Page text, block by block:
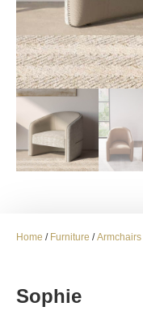
Home / Furniture /Armchairs
Sophie